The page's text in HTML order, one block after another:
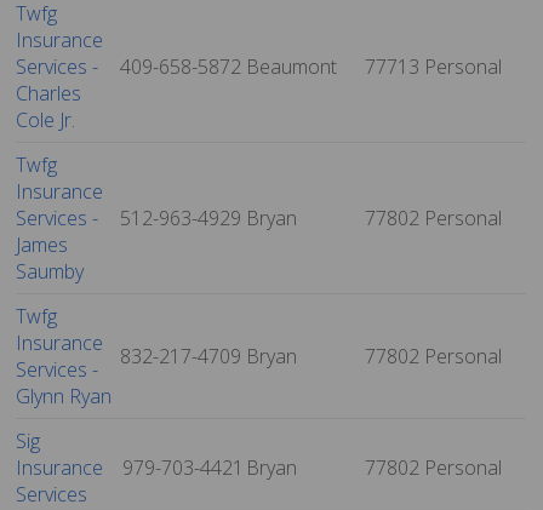
Twfg
Insurance
Services -
Charles
Cole Jr.
409-658-5872 Beaumont 77713 Personal
Twfg
Insurance
Services -
James
Saumby
512-963-4929 Bryan 77802 Personal
Twfg
Insurance
Services -
Glynn Ryan
832-217-4709 Bryan 77802 Personal
Sig
Insurance
Services
979-703-4421 Bryan 77802 Personal